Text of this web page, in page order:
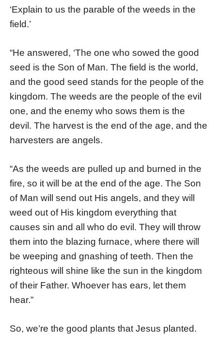
‘Explain to us the parable of the weeds in the
field.’
“He answered, ‘The one who sowed the good
seed is the Son of Man. The field is the world,
and the good seed stands for the people of the
kingdom. The weeds are the people of the evil
one, and the enemy who sows them is the
devil. The harvest is the end of the age, and the
harvesters are angels.
“As the weeds are pulled up and burned in the
fire, so it will be at the end of the age. The Son
of Man will send out His angels, and they will
weed out of His kingdom everything that
causes sin and all who do evil. They will throw
them into the blazing furnace, where there will
be weeping and gnashing of teeth. Then the
righteous will shine like the sun in the kingdom
of their Father. Whoever has ears, let them
hear.”
So, we’re the good plants that Jesus planted.